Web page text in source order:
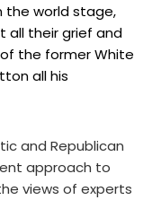
the world stage,
all their grief and
the former White
all his
and Republican
approach to
views of experts